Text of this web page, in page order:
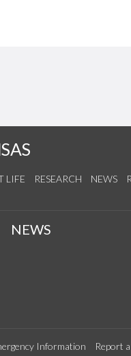
LIFE RESEARCH NEWS
NEWS
Information Report